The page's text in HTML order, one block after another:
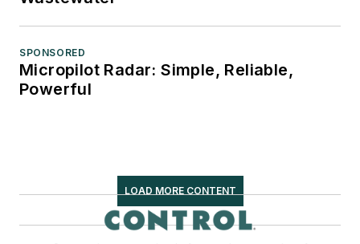
SPONSORED
Micropilot Radar: Simple, Reliable,
Powerful
LOAD MORE CONTENT